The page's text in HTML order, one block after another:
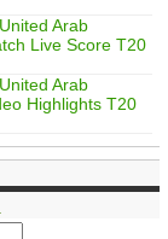
Arab
Live Score T20
Arab
Highlights T20